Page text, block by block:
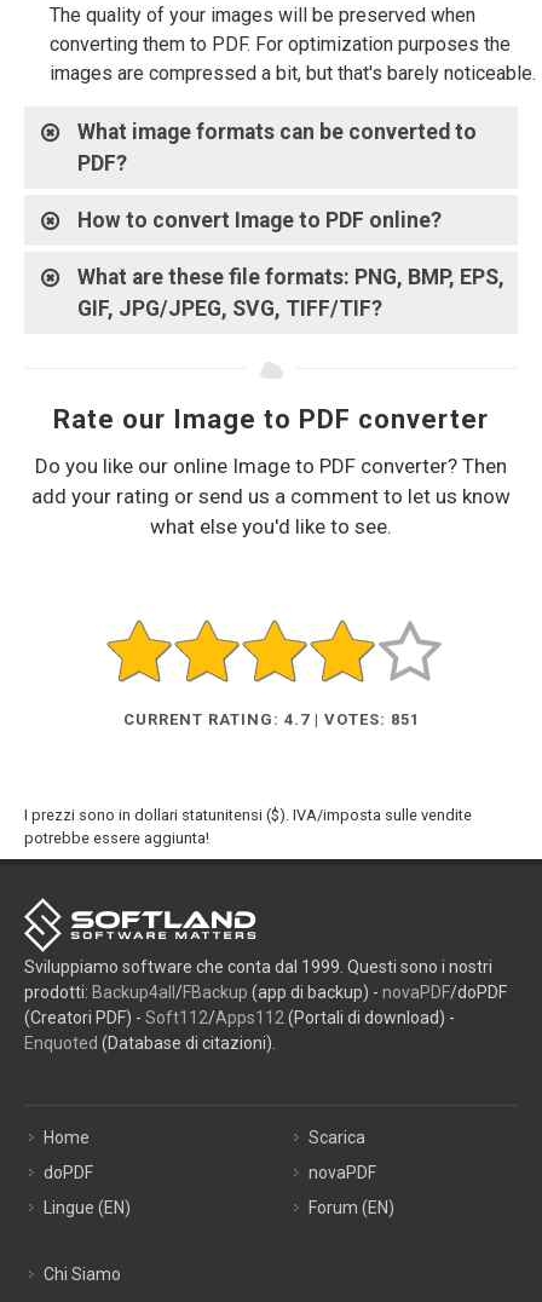
The quality of your images will be preserved when
converting them to PDF. For optimization purposes the
images are compressed a bit, but that's barely noticeable.
What image formats can be converted to
PDF?
How to convert Image to PDF online?
What are these file formats: PNG, BMP, EPS,
GIF, JPG/JPEG, SVG, TIFF/TIF?
Rate our Image to PDF converter
Do you like our online Image to PDF converter? Then
add your rating or send us a comment to let us know
what else you'd like to see.
CURRENT RATING: 4.7 | VOTES: 851
I prezzi sono in dollari statunitensi ($). IVA/imposta sulle vendite
potrebbe essere aggiunta!
Sviluppiamo software che conta dal 1999. Questi sono i nostri
prodotti: Backup4all /FBackup (app di backup) - novaPDF/doPDF
(Creatori PDF) - Soft112/Apps112 (Portali di download) -
Enquoted (Database di citazioni).
Home
doPDF
Lingue (EN)
Scarica
novaPDF
Forum (EN)
Chi Siamo